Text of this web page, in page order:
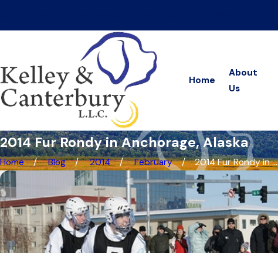
Home
About
Us
2014 Fur Rondy in Anchorage, Alaska
Home Blog 2014 February
2014 Fur Rondy in ...